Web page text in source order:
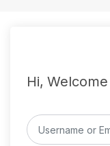
Hi,